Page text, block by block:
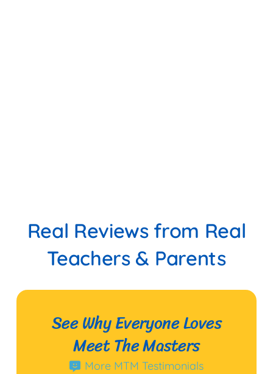
Real Reviews from Real
Teachers & Parents
See Why Everyone Loves
Meet The Masters
More MTM Testimonials